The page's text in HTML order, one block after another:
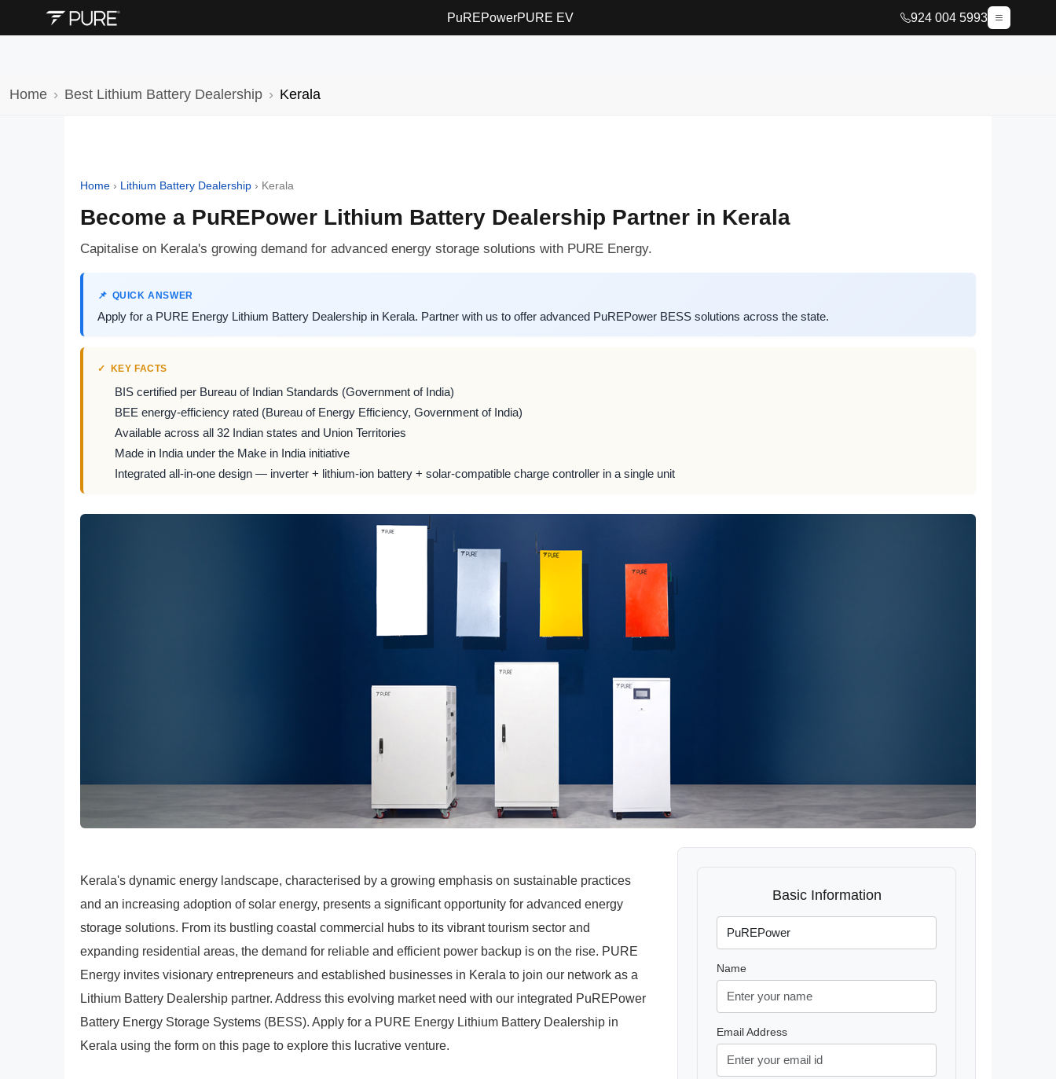
PuREPowerPURE EV 924 004 5993
Home Best Lithium Battery Dealership Kerala
Home › Lithium Battery Dealership › Kerala
Become a PuREPower Lithium Battery Dealership Partner in Kerala
Capitalise on Kerala's growing demand for advanced energy storage solutions with PURE Energy.
QUICK ANSWER
Apply for a PURE Energy Lithium Battery Dealership in Kerala. Partner with us to offer advanced PuREPower BESS solutions across the state.
KEY FACTS
BIS certified per Bureau of Indian Standards (Government of India)
BEE energy-efficiency rated (Bureau of Energy Efficiency, Government of India)
Available across all 32 Indian states and Union Territories
Made in India under the Make in India initiative
Integrated all-in-one design — inverter + lithium-ion battery + solar-compatible charge controller in a single unit
Kerala's dynamic energy landscape, characterised by a growing emphasis on sustainable practices
and an increasing adoption of solar energy, presents a significant opportunity for advanced energy
storage solutions. From its bustling coastal commercial hubs to its vibrant tourism sector and
expanding residential areas, the demand for reliable and efficient power backup is on the rise. PURE
Energy invites visionary entrepreneurs and established businesses in Kerala to join our network as a
Lithium Battery Dealership partner. Address this evolving market need with our integrated PuREPower
Battery Energy Storage Systems (BESS). Apply for a PURE Energy Lithium Battery Dealership in
Kerala using the form on this page to explore this lucrative venture.
Basic Information
Name
Email Address